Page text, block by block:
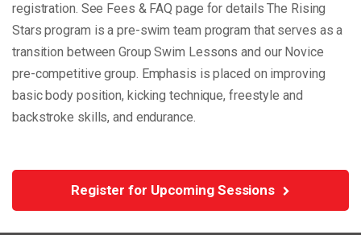
registration. See Fees & FAQ page for details The Rising
Stars program is a pre-swim team program that serves as a
transition between Group Swim Lessons and our Novice
pre-competitive group. Emphasis is placed on improving
basic body position, kicking technique, freestyle and
backstroke skills, and endurance.
Register for Upcoming Sessions